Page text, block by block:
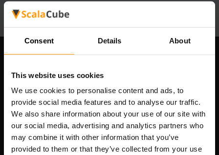
Consent Details About
This website uses cookies
We use cookies to personalise content and ads, to
provide social media features and to analyse our traffic.
We also share information about your use of our site with
our social media, advertising and analytics partners who
may combine it with other information that you’ve
provided to them or that they’ve collected from your use
Scalable Hosting Solutions OÜ
Registration code: 14652605
VAT number: EE102133820
Address: Harju maakond, Tallinn, Kesklinna linnaosa,
Vesivärava tn 50-201, 10152